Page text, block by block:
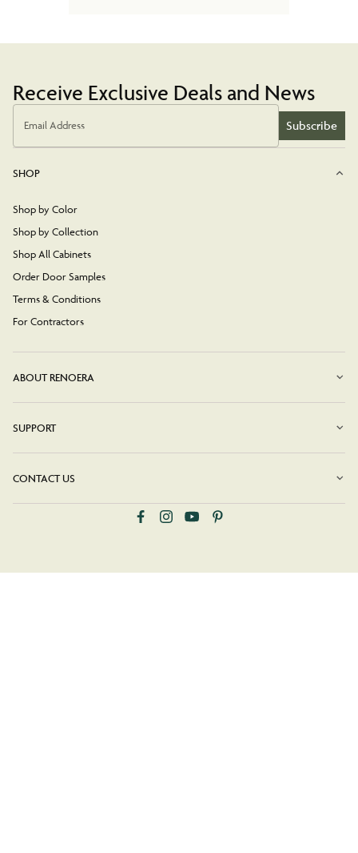
Receive Exclusive Deals and News
Email Address Subscribe
SHOP
Shop by Color
Shop by Collection
Shop All Cabinets
Order Door Samples
Terms & Conditions
For Contractors
ABOUT RENOERA
SUPPORT
CONTACT US